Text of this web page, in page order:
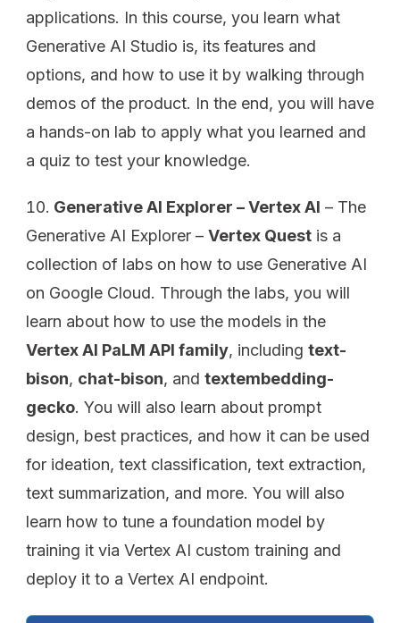
applications. In this course, you learn what
Generative AI Studio is, its features and
options, and how to use it by walking through
demos of the product. In the end, you will have
a hands-on lab to apply what you learned and
a quiz to test your knowledge.
Generative AI Explorer – Vertex AI – The
Generative AI Explorer – Vertex Quest is a
collection of labs on how to use Generative AI
on Google Cloud. Through the labs, you will
learn about how to use the models in the
Vertex AI PaLM API family, including text-
bison, chat-bison, and textembedding-
gecko. You will also learn about prompt
design, best practices, and how it can be used
for ideation, text classification, text extraction,
text summarization, and more. You will also
learn how to tune a foundation model by
training it via Vertex AI custom training and
deploy it to a Vertex AI endpoint.